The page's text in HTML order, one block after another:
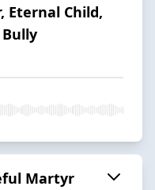
Eternal Child,
Martyr